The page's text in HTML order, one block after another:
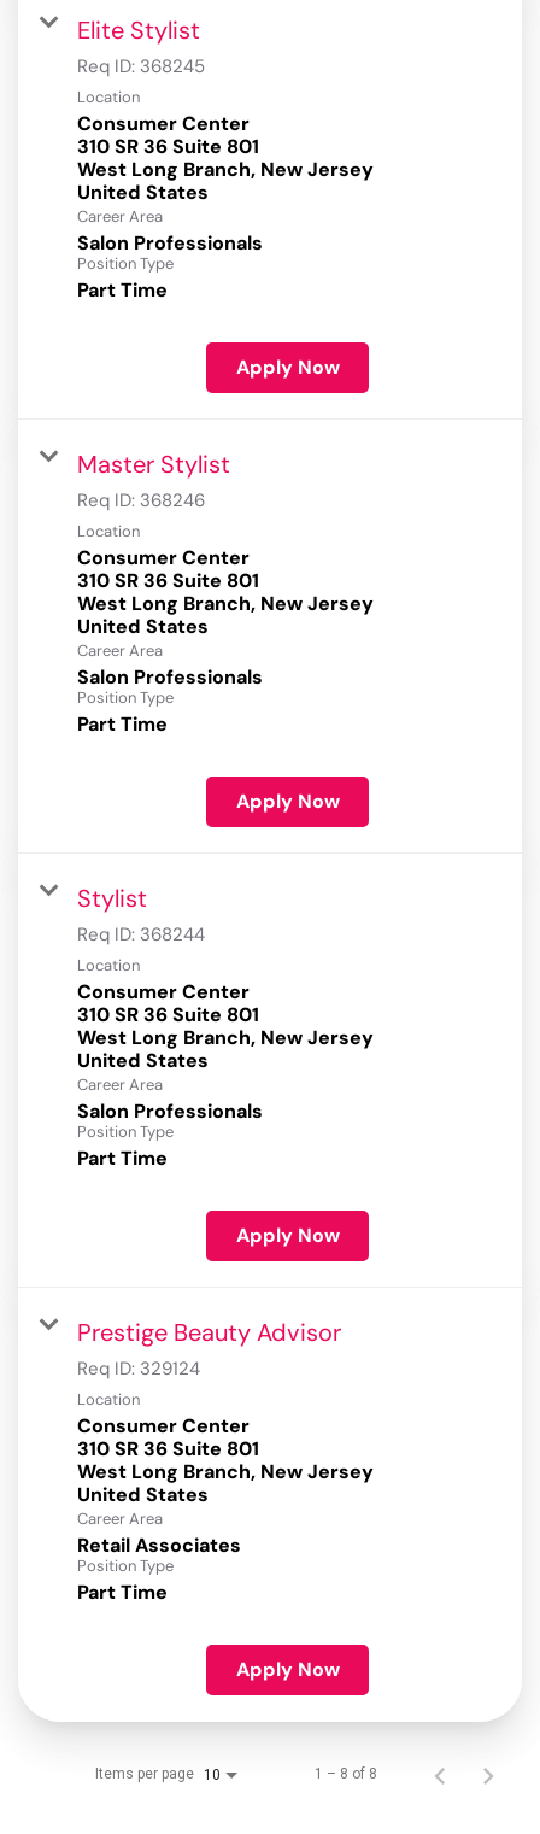
Elite Stylist
Req ID: 368245
Location
Consumer Center
310 SR 36 Suite 801
West Long Branch, New Jersey
Career Area
Salon Professionals
Position Type
Part Time
Apply Now
Master Stylist
Req ID: 368246
Location
Consumer Center
310 SR 36 Suite 801
West Long Branch, New Jersey
Career Area
Salon Professionals
Position Type
Part Time
Apply Now
Stylist
Req ID: 368244
Location
Consumer Center
310 SR 36 Suite 801
West Long Branch, New Jersey
Career Area
Salon Professionals
Position Type
Part Time
Apply Now
Prestige Beauty Advisor
Req ID: 329124
Location
Consumer Center
310 SR 36 Suite 801
West Long Branch, New Jersey
Career Area
Retail Associates
Position Type
Part Time
Apply Now
Items per page 10 1 – 8 of 8